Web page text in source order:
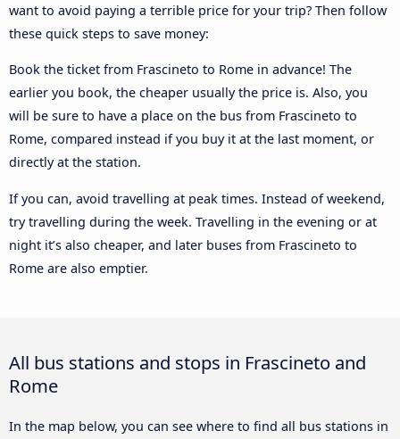
want to avoid paying a terrible price for your trip? Then follow
these quick steps to save money:
Book the ticket from Frascineto to Rome in advance! The
earlier you book, the cheaper usually the price is. Also, you
will be sure to have a place on the bus from Frascineto to
Rome, compared instead if you buy it at the last moment, or
directly at the station.
If you can, avoid travelling at peak times. Instead of weekend,
try travelling during the week. Travelling in the evening or at
night it’s also cheaper, and later buses from Frascineto to
Rome are also emptier.
All bus stations and stops in Frascineto and
Rome
In the map below, you can see where to find all bus stations in